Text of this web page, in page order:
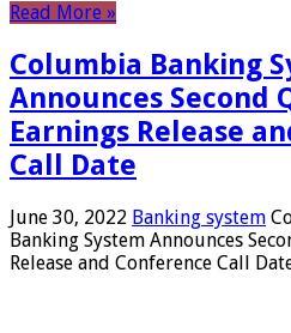
Read More »
Columbia Banking
Announces Second
Earnings Release
Call Date
June 30, 2022 Banking system
Banking System Announces
Release and Conference Call